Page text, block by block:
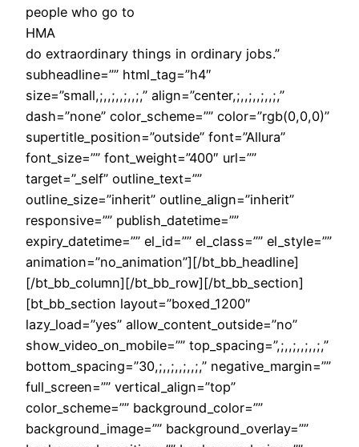
people who go to
HMA
do extraordinary things in ordinary jobs.”
subheadline=”” html_tag=”h4″
size=”small,;,,;,,;,,;,” align=”center,;,,;,,;,,;,”
dash=”none” color_scheme=”” color=”rgb(0,0,0)”
supertitle_position=”outside” font=”Allura”
font_size=”” font_weight=”400″ url=””
target=”_self” outline_text=””
outline_size=”inherit” outline_align=”inherit”
responsive=”” publish_datetime=””
expiry_datetime=”” el_id=”” el_class=”” el_style=””
animation=”no_animation”][/bt_bb_headline]
[/bt_bb_column][/bt_bb_row][/bt_bb_section]
[bt_bb_section layout=”boxed_1200″
lazy_load=”yes” allow_content_outside=”no”
show_video_on_mobile=”” top_spacing=”,;,,;,,;,,;,”
bottom_spacing=”30,;,,;,,;,,;,” negative_margin=””
full_screen=”” vertical_align=”top”
color_scheme=”” background_color=””
background_image=”” background_overlay=””